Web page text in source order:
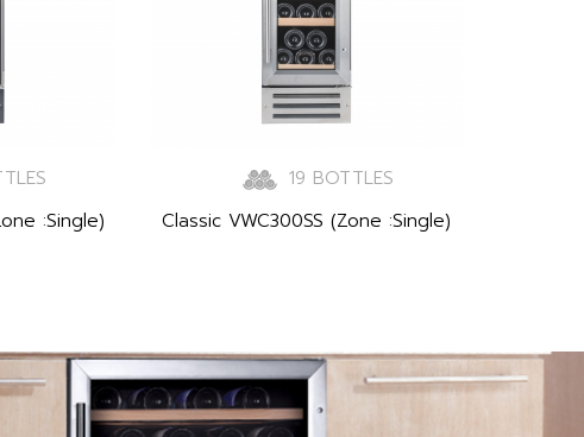
:Single)
19 BOTTLES
Classic VWC300SS (Zone :Single)